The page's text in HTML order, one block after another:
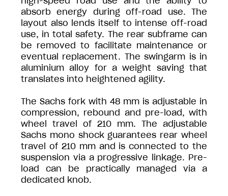
absorb energy during off-road use. The
layout also lends itself to intense off-road
use, in total safety. The rear subframe can
be removed to facilitate maintenance or
eventual replacement. The swingarm is in
aluminium alloy for a weight saving that
translates into heightened agility.
The Sachs fork with 48 mm is adjustable in
compression, rebound and pre-load, with
wheel travel of 210 mm. The adjustable
Sachs mono shock guarantees rear wheel
travel of 210 mm and is connected to the
suspension via a progressive linkage. Pre-
load can be practically managed via a
dedicated knob.